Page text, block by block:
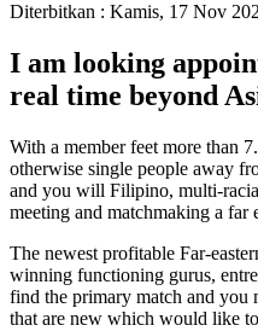
Diterbitkan : Kamis, 17 Nov
I am looking
real time beyond
With a member feet more than
otherwise single people away
and you will Filipino, multi-
meeting and matchmaking a far
The newest profitable Far-
winning functioning gurus,
find the primary match and you
that are new which would like